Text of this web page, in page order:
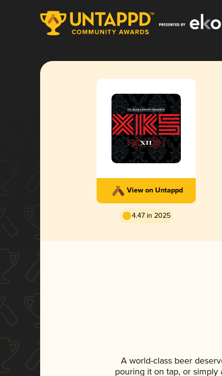
View on Untappd
4.47 in 2025
A world-class beer
pouring it on tap, or simply